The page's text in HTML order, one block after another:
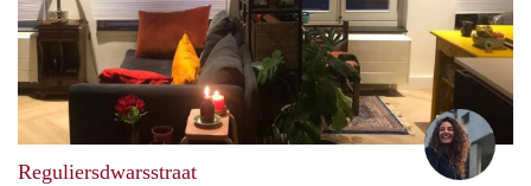
Reguliersdwarsstraat